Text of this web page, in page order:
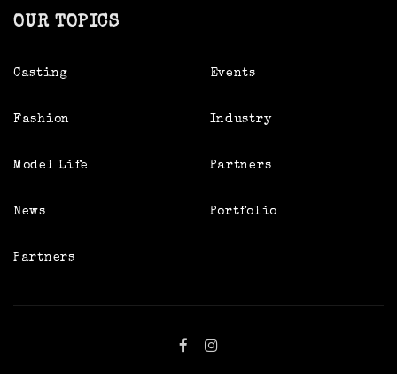
OUR TOPICS
Casting Events
Fashion Industry
Model Life Partners
News Portfolio
Partners